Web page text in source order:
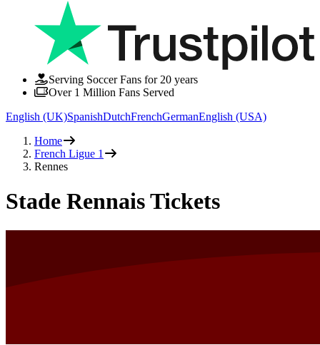
Serving Soccer Fans for 20 years
Over 1 Million Fans Served
English (UK)SpanishDutchFrenchGermanEnglish (USA)
Home
French Ligue 1
Rennes
Stade Rennais Tickets